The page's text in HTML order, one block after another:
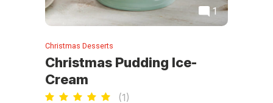
1
Christmas Desserts
Christmas Pudding Ice-
Cream
(1)